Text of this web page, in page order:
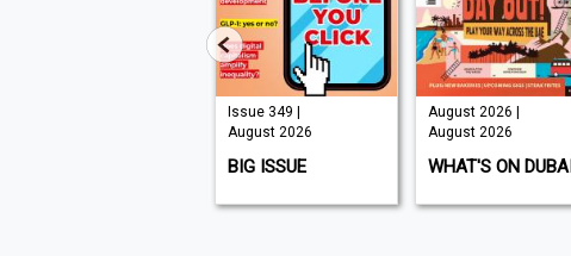
Issue 349 |
August 2026
BIG ISSUE
August 2026 |
August 2026
WHAT'S ON DUBAI